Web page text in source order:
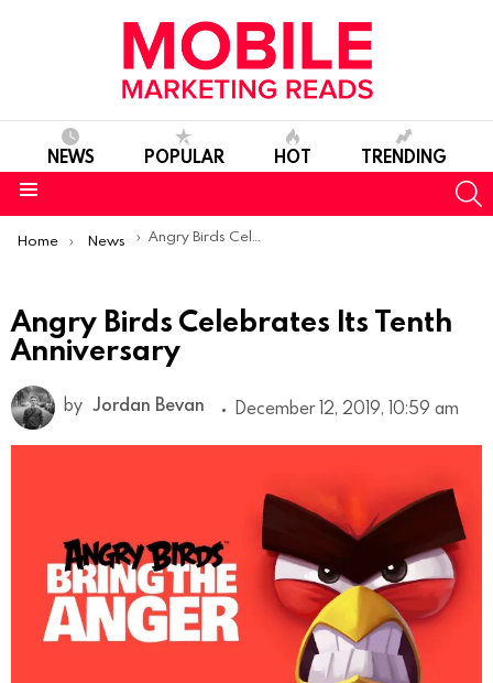
NEWS POPULAR HOT TRENDING
You are here:
Home News Angry Birds Celebrates Its Tenth Anniversary
Angry Birds Celebrates Its Tenth
Anniversary
by Jordan Bevan December 12, 2019, 10:59 am